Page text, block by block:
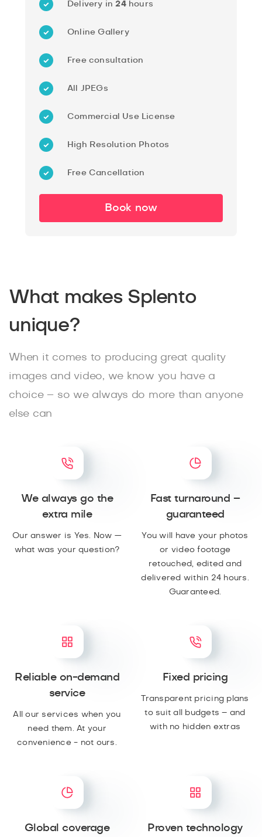
Delivery in24hours
Online Gallery
Free consultation
All JPEGs
Commercial Use License
High Resolution Photos
Free Cancellation
Book now
What makes Splento
unique?
When it comes to producing great quality
images and video, we know you have a
choice – so we always do more than anyone
else can
We always go the
extra mile
Our answer is Yes. Now —
what was your question?
Fast turnaround –
guaranteed
You will have your photos
or video footage
retouched, edited and
delivered within 24 hours.
Guaranteed.
Reliable on-demand
service
All our services when you
need them. At your
convenience - not ours.
Fixed pricing
Transparent pricing plans
to suit all budgets – and
with no hidden extras
Global coverage Proven technology